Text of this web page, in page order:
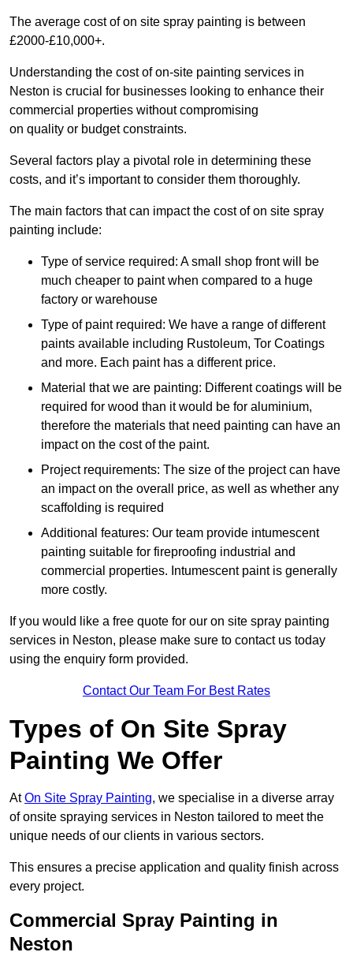
The average cost of on site spray painting is between
£2000-£10,000+.
Understanding the cost of on-site painting services in
Neston is crucial for businesses looking to enhance their
commercial properties without compromising
on quality or budget constraints.
Several factors play a pivotal role in determining these
costs, and it’s important to consider them thoroughly.
The main factors that can impact the cost of on site spray
painting include:
Type of service required: A small shop front will be
much cheaper to paint when compared to a huge
factory or warehouse
Type of paint required: We have a range of different
paints available including Rustoleum, Tor Coatings
and more. Each paint has a different price.
Material that we are painting: Different coatings will be
required for wood than it would be for aluminium,
therefore the materials that need painting can have an
impact on the cost of the paint.
Project requirements: The size of the project can have
an impact on the overall price, as well as whether any
scaffolding is required
Additional features: Our team provide intumescent
painting suitable for fireproofing industrial and
commercial properties. Intumescent paint is generally
more costly.
If you would like a free quote for our on site spray painting
services in Neston, please make sure to contact us today
using the enquiry form provided.
Contact Our Team For Best Rates
Types of On Site Spray
Painting We Offer
AtOn Site Spray Painting, we specialise in a diverse array
of onsite spraying services in Neston tailored to meet the
unique needs of our clients in various sectors.
This ensures a precise application and quality finish across
every project.
Commercial Spray Painting in
Neston